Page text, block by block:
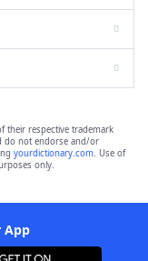
their respective trademark
do not endorse and/or
yourdictionary.com. Use of
only.
App